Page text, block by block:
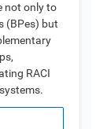
not only to
(BPes) but
RACI